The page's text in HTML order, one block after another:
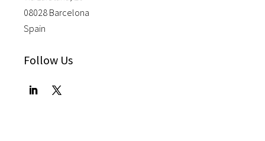
08028 Barcelona
Spain
Follow Us